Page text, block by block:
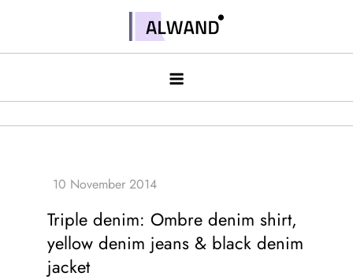
contentAlwand
Triple denim: Ombre denim shirt,
yellow denim jeans & black denim
jacket